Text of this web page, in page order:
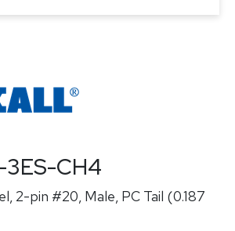
3ES-CH4
2-pin #20, Male, PC Tail (0.187